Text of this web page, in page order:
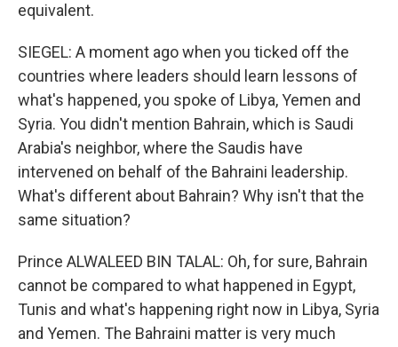
equivalent.
SIEGEL: A moment ago when you ticked off the
countries where leaders should learn lessons of
what's happened, you spoke of Libya, Yemen and
Syria. You didn't mention Bahrain, which is Saudi
Arabia's neighbor, where the Saudis have
intervened on behalf of the Bahraini leadership.
What's different about Bahrain? Why isn't that the
same situation?
Prince ALWALEED BIN TALAL: Oh, for sure, Bahrain
cannot be compared to what happened in Egypt,
Tunis and what's happening right now in Libya, Syria
and Yemen. The Bahraini matter is very much